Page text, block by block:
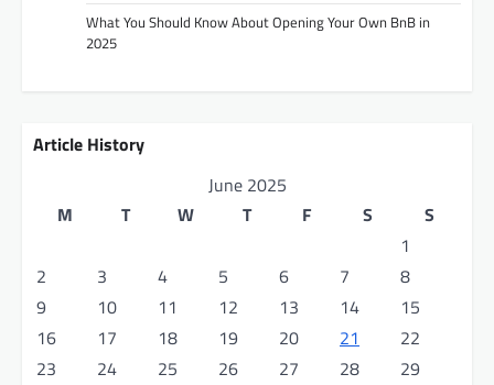
What You Should Know About Opening Your Own BnB in
2025
Article History
June 2025
M
T W T F S
S
1
2
3 4 5 6 7
8
9
10 11 12 13 14
15
16
17 18 19 20 21
22
23
24 25 26 27 28
29